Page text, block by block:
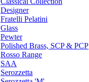
Designer
Fratelli Pelatini
Glass
Pewter
Polished Brass, SCP & PCP
Rosso Range
SAA
Serozzetta